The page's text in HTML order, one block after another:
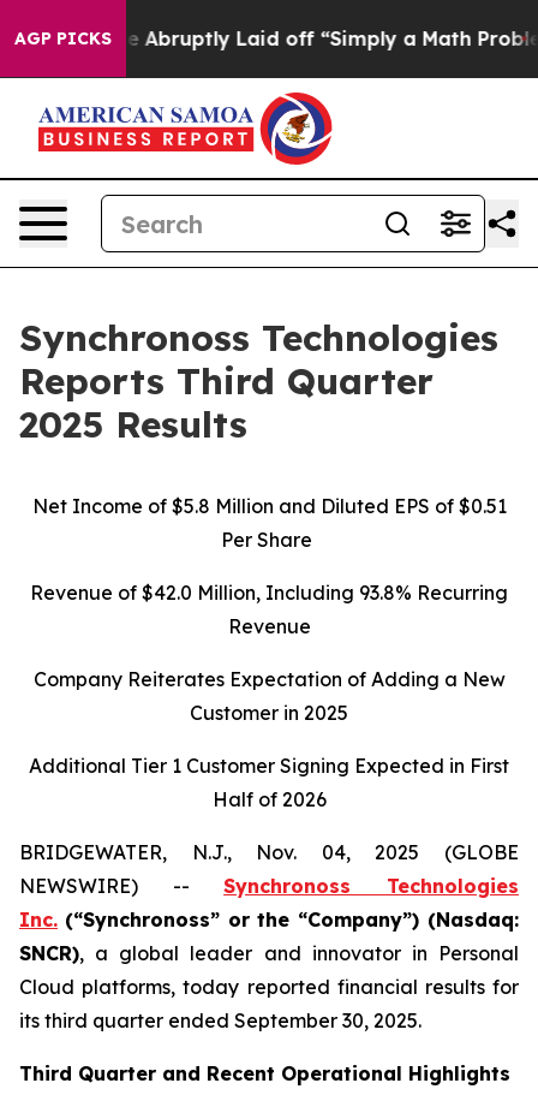
AGP PICKSLaid off “Simply a Math Problem Dr. Abdul El-
Synchronoss Technologies
Reports Third Quarter
2025 Results
Net Income of $5.8 Million and Diluted EPS of $0.51
Per Share
Revenue of $42.0 Million, Including 93.8% Recurring
Revenue
Company Reiterates Expectation of Adding a New
Customer in 2025
Additional Tier 1 Customer Signing Expected in First
Half of 2026
BRIDGEWATER, N.J., Nov. 04, 2025 (GLOBE
NEWSWIRE) --Synchronoss Technologies
Inc. (“Synchronoss” or the “Company”) (Nasdaq:
SNCR), a global leader and innovator in Personal
Cloud platforms, today reported financial results for
its third quarter ended September 30, 2025.
Third Quarter and Recent Operational Highlights